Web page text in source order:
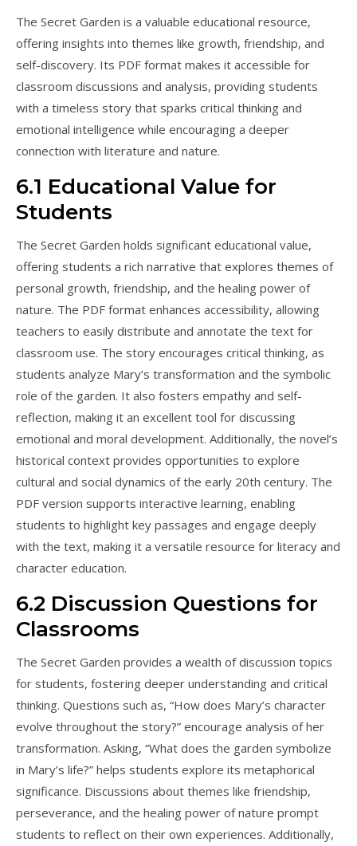
The Secret Garden is a valuable educational resource,
offering insights into themes like growth, friendship, and
self-discovery. Its PDF format makes it accessible for
classroom discussions and analysis, providing students
with a timeless story that sparks critical thinking and
emotional intelligence while encouraging a deeper
connection with literature and nature.
6.1 Educational Value for
Students
The Secret Garden holds significant educational value,
offering students a rich narrative that explores themes of
personal growth, friendship, and the healing power of
nature. The PDF format enhances accessibility, allowing
teachers to easily distribute and annotate the text for
classroom use. The story encourages critical thinking, as
students analyze Mary’s transformation and the symbolic
role of the garden. It also fosters empathy and self-
reflection, making it an excellent tool for discussing
emotional and moral development. Additionally, the novel’s
historical context provides opportunities to explore
cultural and social dynamics of the early 20th century. The
PDF version supports interactive learning, enabling
students to highlight key passages and engage deeply
with the text, making it a versatile resource for literacy and
character education.
6.2 Discussion Questions for
Classrooms
The Secret Garden provides a wealth of discussion topics
for students, fostering deeper understanding and critical
thinking. Questions such as, “How does Mary’s character
evolve throughout the story?” encourage analysis of her
transformation. Asking, “What does the garden symbolize
in Mary’s life?” helps students explore its metaphorical
significance. Discussions about themes like friendship,
perseverance, and the healing power of nature prompt
students to reflect on their own experiences. Additionally,